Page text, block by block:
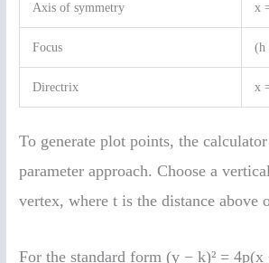
Axis of symmetry x
Focus (h
Directrix x
To generate plot points, the
parameter approach. Choose a
vertex, where t is the distance above
For the standard form (y − k)² =